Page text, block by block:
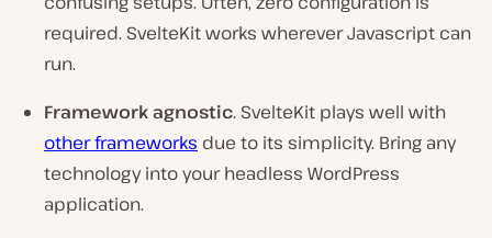
required. SvelteKit works wherever Javascript can
run.
Framework agnostic. SvelteKit plays well with
other frameworks due to its simplicity. Bring any
technology into your headless WordPress
application.